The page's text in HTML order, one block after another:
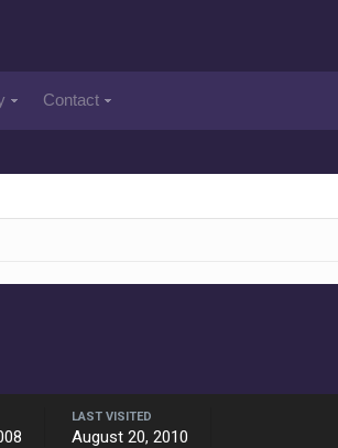
Contact
LAST VISITED
August 20, 2010